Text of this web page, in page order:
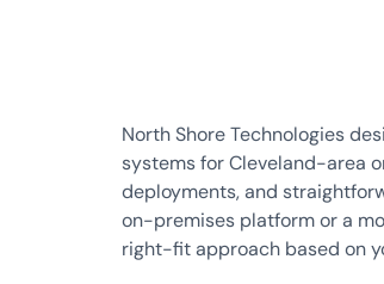
North Shore Technologies
systems for Cleveland-area
deployments, and
on-premises platform or a
right-fit approach based on